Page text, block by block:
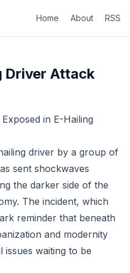
Home About RSS
Driver Attack
in E-Hailing
driver by a group of
sent shockwaves
the darker side of the
The incident, which
reminder that beneath
and modernity
issues waiting to be